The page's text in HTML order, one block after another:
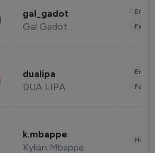
gal_gadot
Gal Gadot
dualipa
DUA LIPA
k.mbappe
Kylian Mbappe